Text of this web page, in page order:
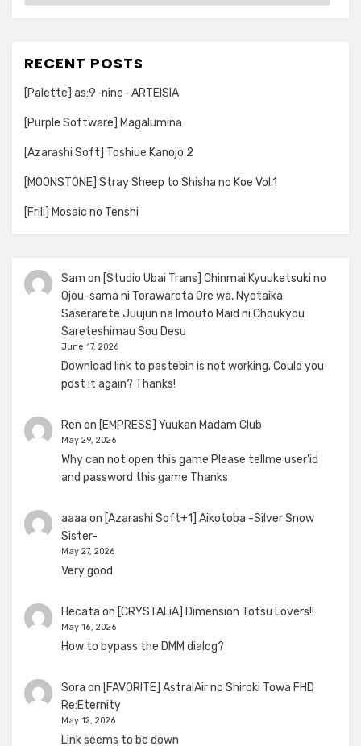
RECENT POSTS
[Palette] as:9-nine- ARTEISIA
[Purple Software] Magalumina
[Azarashi Soft] Toshiue Kanojo 2
[MOONSTONE] Stray Sheep to Shisha no Koe Vol.1
[Frill] Mosaic no Tenshi
Sam on [Studio Ubai Trans] Chinmai Kyuuketsuki no
Ojou-sama ni Torawareta Ore wa, Nyotaika
Saserarete Juujun na Imouto Maid ni Choukyou
Sareteshimau Sou Desu
June 17, 2026
Download link to pastebin is not working. Could you
post it again? Thanks!
Ren on [EMPRESS] Yuukan Madam Club
May 29, 2026
Why can not open this game Please tellme user'id
and password this game Thanks
aaaa on [Azarashi Soft+1] Aikotoba -Silver Snow
Sister-
May 27, 2026
Very good
Hecata on [CRYSTALiA] Dimension Totsu Lovers!!
May 16, 2026
How to bypass the DMM dialog?
Sora on [FAVORITE] AstralAir no Shiroki Towa FHD
Re:Eternity
May 12, 2026
Link seems to be down